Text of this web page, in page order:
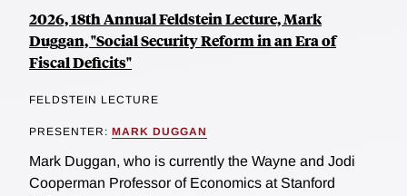
2026, 18th Annual Feldstein Lecture, Mark
Duggan, "Social Security Reform in an Era of
Fiscal Deficits"
FELDSTEIN LECTURE
PRESENTER: MARK DUGGAN
Mark Duggan, who is currently the Wayne and Jodi
Cooperman Professor of Economics at Stanford